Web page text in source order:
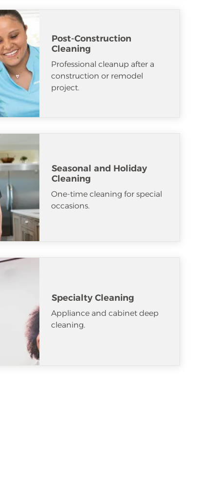
Post-Construction
Cleaning
Professional cleanup after a
construction or remodel
project.
Seasonal and Holiday
Cleaning
One-time cleaning for special
occasions.
Specialty Cleaning
Appliance and cabinet deep
cleaning.